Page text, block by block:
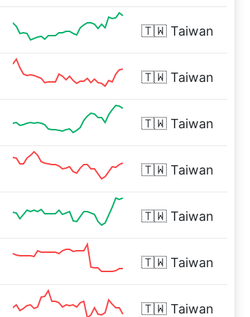
🇹🇼 Taiwan
🇹🇼 Taiwan
🇹🇼 Taiwan
🇹🇼 Taiwan
🇹🇼 Taiwan
🇹🇼 Taiwan
🇹🇼 Taiwan